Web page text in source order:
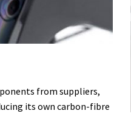
from suppliers,
its own carbon-fibre